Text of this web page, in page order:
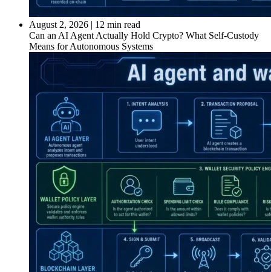
August 2, 2026 | 12 min read
Can an AI Agent Actually Hold Crypto? What Self-Custody
Means for Autonomous Systems